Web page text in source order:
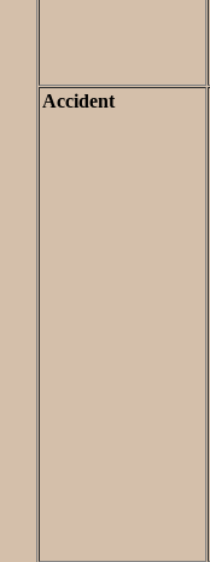
Accident